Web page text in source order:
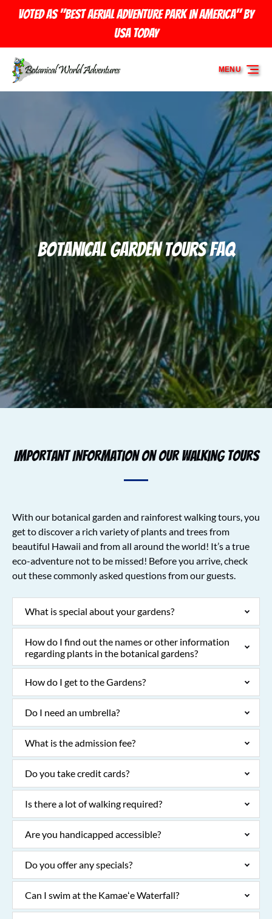
Skip to primary navigation
Skip to content
Skip to footer
Voted as "Best Aerial Adventure Park in America" by
USA TODAY
MENU
Botanical Garden Tours FAQ
Important Information on Our Walking Tours
With our botanical garden and rainforest walking tours, you
get to discover a rich variety of plants and trees from
beautiful Hawaii and from all around the world! It’s a true
eco-adventure not to be missed! Before you arrive, check
out these commonly asked questions from our guests.
What is special about your gardens?
How do I find out the names or other information
regarding plants in the botanical gardens?
How do I get to the Gardens?
Do I need an umbrella?
What is the admission fee?
Do you take credit cards?
Is there a lot of walking required?
Are you handicapped accessible?
Do you offer any specials?
Can I swim at the Kamaeʻe Waterfall?